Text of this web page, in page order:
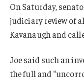
On Saturday,
judiciary review of
Kavanaugh and
Joe said such an
the full and